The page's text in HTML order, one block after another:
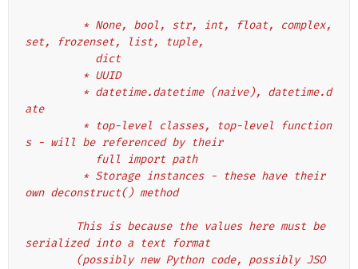
set, frozenset, list, tuple,
           dict
         * UUID
ate
s - will be referenced by their
           full import path
own deconstruct() method
serialized into a text format